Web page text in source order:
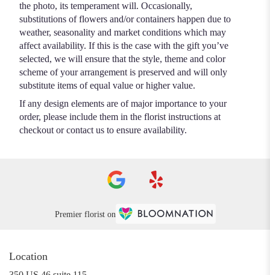
the photo, its temperament will. Occasionally,
substitutions of flowers and/or containers happen due to
weather, seasonality and market conditions which may
affect availability. If this is the case with the gift you’ve
selected, we will ensure that the style, theme and color
scheme of your arrangement is preserved and will only
substitute items of equal value or higher value.
If any design elements are of major importance to your
order, please include them in the florist instructions at
checkout or contact us to ensure availability.
Premier florist on
Location